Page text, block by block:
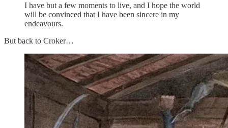
I have but a few moments to live, and I hope the world
will be convinced that I have been sincere in my
endeavours.
But back to Croker…